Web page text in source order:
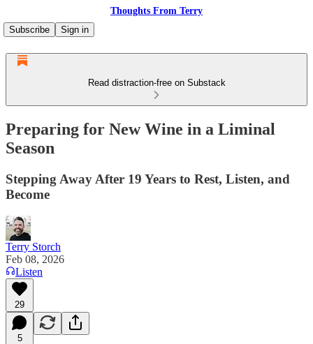
Thoughts From Terry
Subscribe
Sign in
Read distraction-free on Substack
Preparing for New Wine in a Liminal
Season
Stepping Away After 19 Years to Rest, Listen, and
Become
Terry Storch
Feb 08, 2026
Listen
29
5